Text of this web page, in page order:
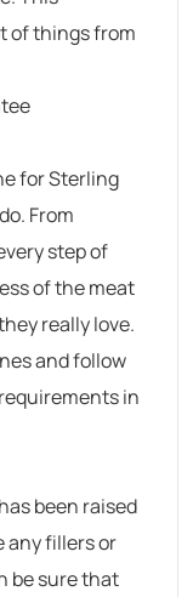
of things from
for Sterling
From
step of
of the meat
really love.
and follow
in
been raised
any fillers or
be sure that